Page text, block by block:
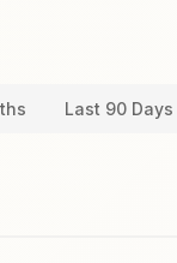
Last 90 Days